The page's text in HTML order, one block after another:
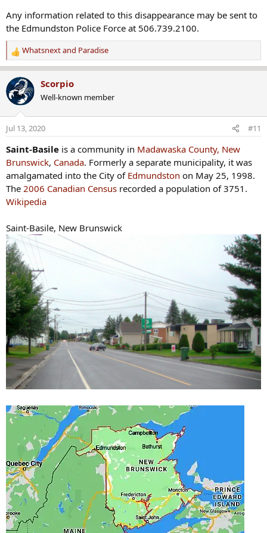
Any information related to this disappearance may be sent to
the Edmundston Police Force at 506.739.2100.
R
e
a
c
t
o
n
s
Whatsnextand Paradise
Scorpio
Well-known member
Jul 13, 2020 #11
Saint-Basile is a community in Madawaska County, New
Brunswick, Canada. Formerly a separate municipality, it was
amalgamated into the City of Edmundston on May 25, 1998.
The 2006 Canadian Census recorded a population of 3751.
Wikipedia
Saint-Basile, New Brunswick